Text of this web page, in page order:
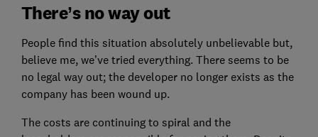
There’s no way out
People find this situation absolutely unbelievable but,
believe me, we’ve tried everything. There seems to be
no legal way out; the developer no longer exists as the
company has been wound up.
The costs are continuing to spiral and the